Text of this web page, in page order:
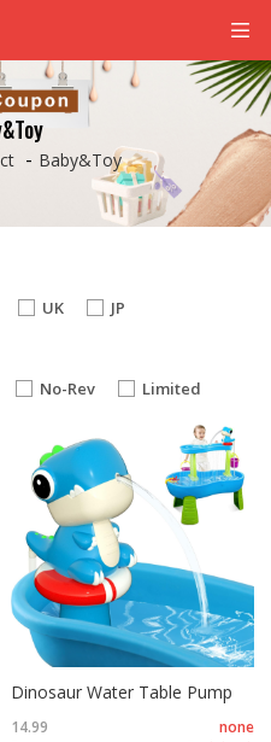
- Baby&Toy
UK JP
No-Rev Limited
Dinosaur Water Table Pump
14.99
none